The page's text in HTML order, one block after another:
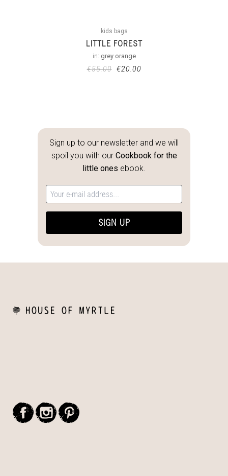
kids bags
LITTLE FOREST
in: grey orange
€55.00 €20.00
Sign up to our newsletter and we will
spoil you with our Cookbook for the
little ones ebook.